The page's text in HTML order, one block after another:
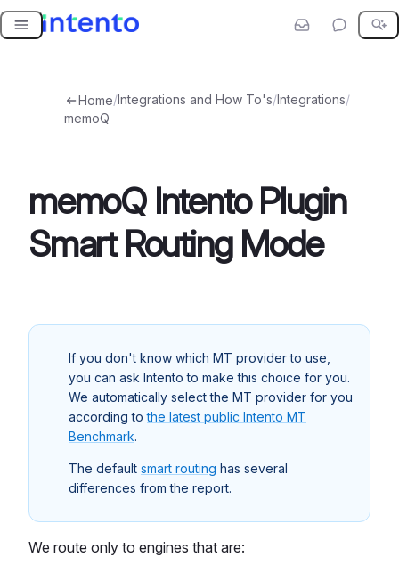
Skip
Home/Integrations and How To's/Integrations/
memoQ
memoQ Intento Plugin
Smart Routing Mode
If you don't know which MT provider to use,
you can ask Intento to make this choice for you.
We automatically select the MT provider for you
according tothe latest public Intento MT
Benchmark.
The default smart routing has several
differences from the report.
We route only to engines that are: